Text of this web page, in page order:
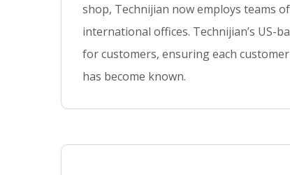
shop, Technijian now employs teams
international offices. Technijian’s US-
for customers, ensuring each
has become known.